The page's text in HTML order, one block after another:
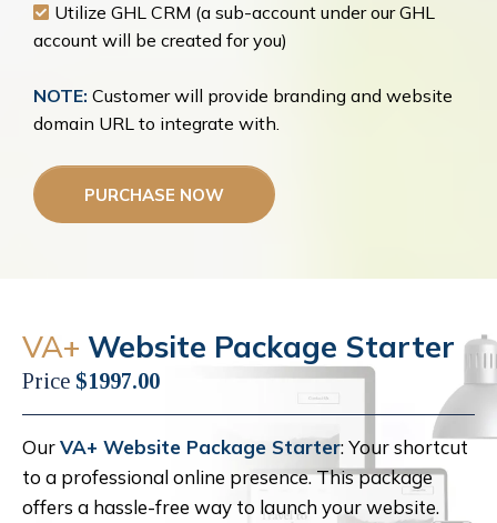
Utilize GHL CRM (a sub-account under our GHL
account will be created for you)
NOTE: Customer will provide branding and website
domain URL to integrate with.
PURCHASE NOW
VA+ Website Package Starter
Price $1997.00
OurVA+ Website Package Starter: Your shortcut
to a professional online presence. This package
offers a hassle-free way to launch your website.